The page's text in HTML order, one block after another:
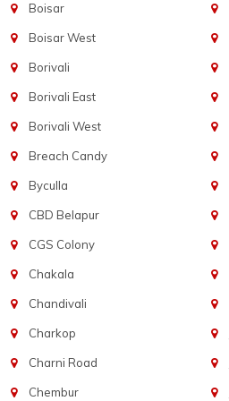
Boisar
Boisar West
Borivali
Borivali East
Borivali West
Breach Candy
Byculla
CBD Belapur
CGS Colony
Chakala
Chandivali
Charkop
Charni Road
Chembur